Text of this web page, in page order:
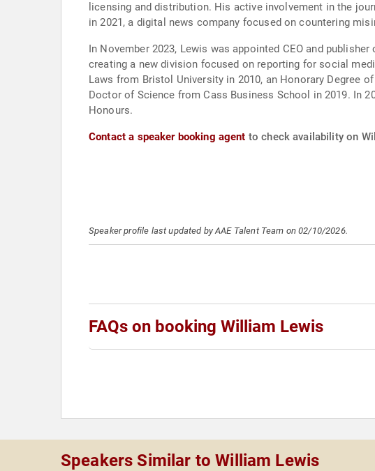
licensing and distribution. His active involvement in the
in 2021, a digital news company focused on countering
In November 2023, Lewis was appointed CEO and
creating a new division focused on reporting for social
Laws from Bristol University in 2010, an Honorary Degree
Doctor of Science from Cass Business School in 2019. In
Honours.
Contact a speaker booking agent to check availability on
Speaker profile last updated by AAE Talent Team on 02/10/2026.
FAQs on booking William Lewis
Speakers Similar to William Lewis